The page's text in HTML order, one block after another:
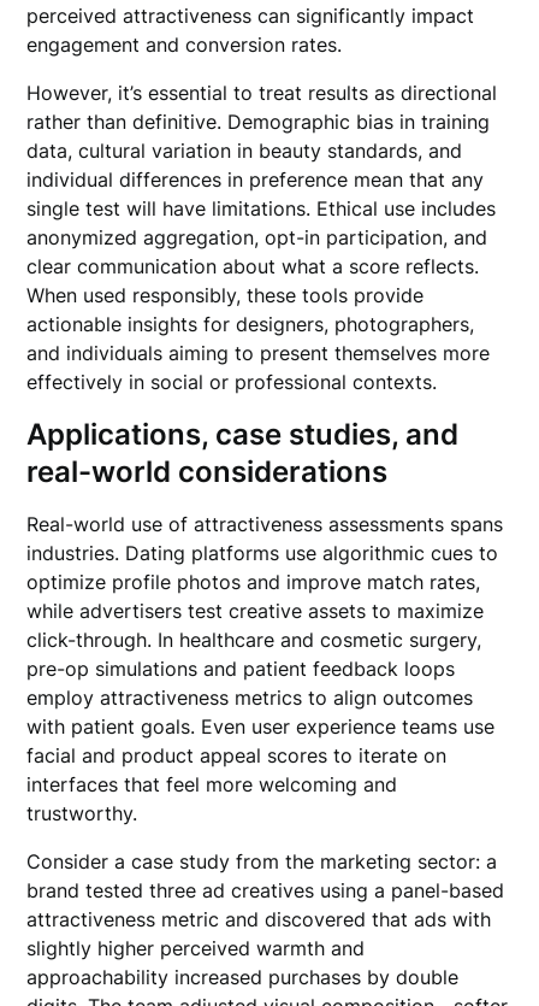
perceived attractiveness can significantly impact
engagement and conversion rates.
However, it’s essential to treat results as directional
rather than definitive. Demographic bias in training
data, cultural variation in beauty standards, and
individual differences in preference mean that any
single test will have limitations. Ethical use includes
anonymized aggregation, opt-in participation, and
clear communication about what a score reflects.
When used responsibly, these tools provide
actionable insights for designers, photographers,
and individuals aiming to present themselves more
effectively in social or professional contexts.
Applications, case studies, and
real-world considerations
Real-world use of attractiveness assessments spans
industries. Dating platforms use algorithmic cues to
optimize profile photos and improve match rates,
while advertisers test creative assets to maximize
click-through. In healthcare and cosmetic surgery,
pre-op simulations and patient feedback loops
employ attractiveness metrics to align outcomes
with patient goals. Even user experience teams use
facial and product appeal scores to iterate on
interfaces that feel more welcoming and
trustworthy.
Consider a case study from the marketing sector: a
brand tested three ad creatives using a panel-based
attractiveness metric and discovered that ads with
slightly higher perceived warmth and
approachability increased purchases by double